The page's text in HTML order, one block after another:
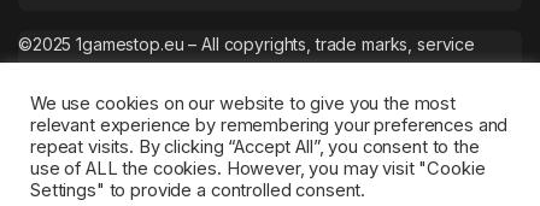
©2025 1gamestop.eu – All copyrights, trade marks, service
We use cookies on our website to give you the most
relevant experience by remembering your preferences and
repeat visits. By clicking “Accept All”, you consent to the
use of ALL the cookies. However, you may visit "Cookie
Settings" to provide a controlled consent.